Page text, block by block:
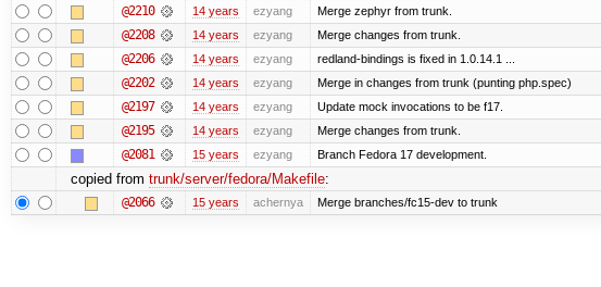
@2210 14 years ezyang Merge zephyr from trunk.
@2208 14 years ezyang Merge changes from trunk.
@2206 14 years ezyang redland-bindings is fixed in 1.0.14.1 ...
@2202 14 years ezyang Merge in changes from trunk (punting php.spec)
@2197 14 years ezyang Update mock invocations to be f17.
@2195 14 years ezyang Merge changes from trunk.
@2081 15 years ezyang Branch Fedora 17 development.
copied from trunk/server/fedora/Makefile:
@2066 15 years achernya Merge branches/fc15-dev to trunk